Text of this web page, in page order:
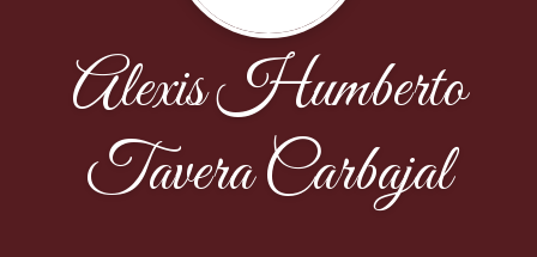
Alexis Humberto
Tavera Carbajal